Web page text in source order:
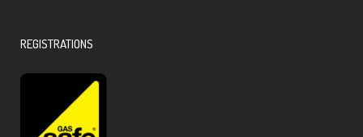
REGISTRATIONS